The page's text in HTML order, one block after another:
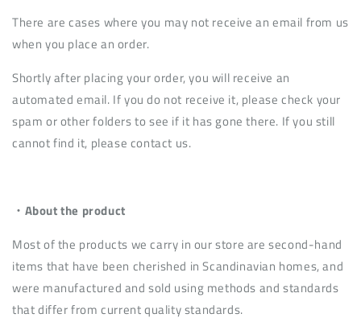
There are cases where you may not receive an email from us
when you place an order.
Shortly after placing your order, you will receive an
automated email. If you do not receive it, please check your
spam or other folders to see if it has gone there. If you still
cannot find it, please contact us.
・About the product
Most of the products we carry in our store are second-hand
items that have been cherished in Scandinavian homes, and
were manufactured and sold using methods and standards
that differ from current quality standards.